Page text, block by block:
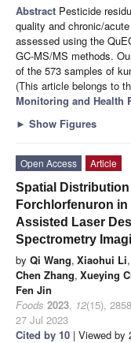
Abstract Pesticide
quality and chronic/
assessed using the
GC-MS/MS methods.
of the 573 samples of
(This article belongs to
Monitoring and Health
► Show Figures
Open Access
Article
Spatial
Forchlorfenuron in
Assisted Laser
Spectrometry
by Qi Wang, Xiaohui Li,
Chen Zhang, Xueying
Fen Jin
Foods 2023, 12(15),
27 Jul 2023
Cited by 10 | Viewed by